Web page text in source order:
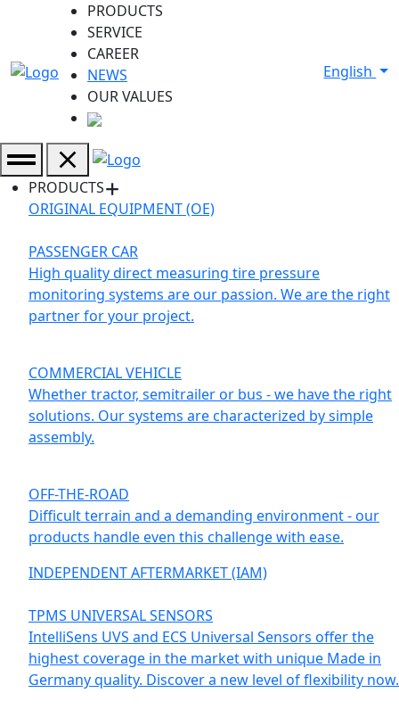
PRODUCTS
SERVICE
CAREER
NEWS
OUR VALUES
English
PRODUCTS
ORIGINAL EQUIPMENT (OE)
PASSENGER CAR
High quality direct measuring tire pressure
monitoring systems are our passion. We are the right
partner for your project.
COMMERCIAL VEHICLE
Whether tractor, semitrailer or bus - we have the right
solutions. Our systems are characterized by simple
assembly.
OFF-THE-ROAD
Difficult terrain and a demanding environment - our
products handle even this challenge with ease.
INDEPENDENT AFTERMARKET (IAM)
TPMS UNIVERSAL SENSORS
IntelliSens UVS and ECS Universal Sensors offer the
highest coverage in the market with unique Made in
Germany quality. Discover a new level of flexibility now.